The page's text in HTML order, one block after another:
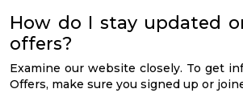
How do I stay updated
offers?
Examine our website closely. To get
Offers, make sure you signed up or